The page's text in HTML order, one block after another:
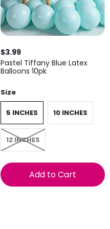
$3.99
Pastel Tiffany Blue Latex
Balloons 10pk
Size
5 INCHES 10 INCHES
12 INCHES
Add to Cart